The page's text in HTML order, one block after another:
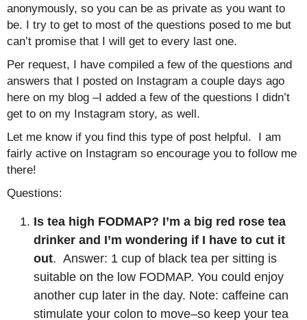
anonymously, so you can be as private as you want to
be. I try to get to most of the questions posed to me but
can’t promise that I will get to every last one.
Per request, I have compiled a few of the questions and
answers that I posted on Instagram a couple days ago
here on my blog –I added a few of the questions I didn’t
get to on my Instagram story, as well.
Let me know if you find this type of post helpful. I am
fairly active on Instagram so encourage you to follow me
there!
Questions:
Is tea high FODMAP? I’m a big red rose tea
drinker and I’m wondering if I have to cut it
out. Answer: 1 cup of black tea per sitting is
suitable on the low FODMAP. You could enjoy
another cup later in the day. Note: caffeine can
stimulate your colon to move–so keep your tea